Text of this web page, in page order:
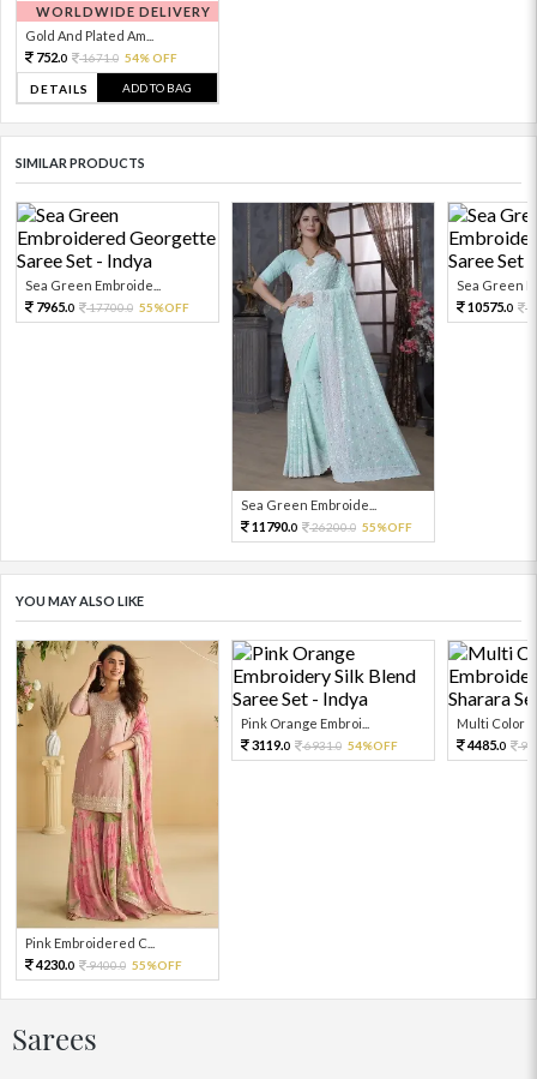
WORLDWIDE DELIVERY
Gold And Plated Am...
752.0 1671.0 54% OFF
DETAILS ADD TO BAG
SIMILAR PRODUCTS
Sea Green Embroide...
7965.0 17700.0 55%OFF
Sea Green Embroide...
11790.0 26200.0 55%OFF
Sea Green
10575.0
YOU MAY ALSO LIKE
Pink Embroidered C...
4230.0 9400.0 55%OFF
Pink Orange Embroi...
3119.0 6931.0 54%OFF
Multi Color
4485.0
Sarees